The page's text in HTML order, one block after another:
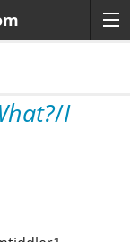
/I